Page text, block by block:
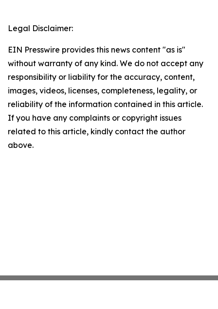
Legal Disclaimer:
EIN Presswire provides this news content "as is"
without warranty of any kind. We do not accept any
responsibility or liability for the accuracy, content,
images, videos, licenses, completeness, legality, or
reliability of the information contained in this article.
If you have any complaints or copyright issues
related to this article, kindly contact the author
above.